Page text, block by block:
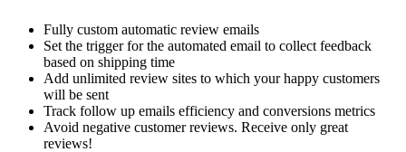
Fully custom automatic review emails
Set the trigger for the automated email to collect feedback
based on shipping time
Add unlimited review sites to which your happy customers
will be sent
Track follow up emails efficiency and conversions metrics
Avoid negative customer reviews. Receive only great
reviews!